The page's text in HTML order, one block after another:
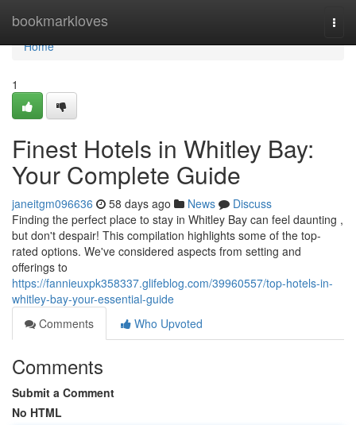
bookmarkloves
Home
Home
1
Finest Hotels in Whitley Bay:
Your Complete Guide
janeitgm096636 58 days ago News
Discuss
Finding the perfect place to stay in Whitley Bay can feel daunting ,
but don't despair! This compilation highlights some of the top-
rated options. We've considered aspects from setting and
offerings to
https://fannieuxpk358337.glifeblog.com/39960557/top-hotels-in-
whitley-bay-your-essential-guide
Comments
Who Upvoted
Comments
Submit a Comment
No HTML